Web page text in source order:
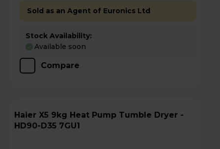
Sold as an Agent of Euronics Ltd
Stock Availability:
Available soon
Compare
Haier X5 9kg Heat Pump Tumble Dryer -
HD90-D35 7GU1